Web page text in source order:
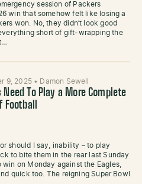
session of Packers
win that somehow felt like losing a
won. No, they didn’t look good
short of gift-wrapping the
9, 2025 • Damon Sewell
Need To Play a More Complete
Football
should I say, inability – to play
to bite them in the rear last Sunday
on Monday against the Eagles,
quick too. The reigning Super Bowl